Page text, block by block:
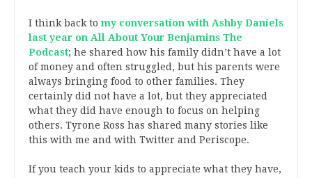
I think back to my conversation with Ashby Daniels
last year on All About Your Benjamins The
Podcast; he shared how his family didn’t have a lot
of money and often struggled, but his parents were
always bringing food to other families. They
certainly did not have a lot, but they appreciated
what they did have enough to focus on helping
others. Tyrone Ross has shared many stories like
this with me and with Twitter and Periscope.
If you teach your kids to appreciate what they have,